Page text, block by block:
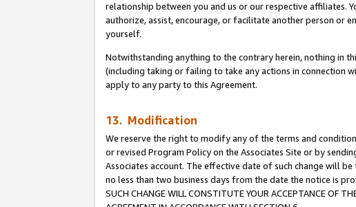
relationship between you and us or our respective affiliates.
authorize, assist, encourage, or facilitate another person or
yourself.
Notwithstanding anything to the contrary herein, nothing in
(including taking or failing to take any actions in connection
apply to any party to this Agreement.
13. Modification
We reserve the right to modify any of the terms and
or revised Program Policy on the Associates Site or by
Associates account. The effective date of such change will
no less than two business days from the date the notice is
SUCH CHANGE WILL CONSTITUTE YOUR ACCEPTANCE OF